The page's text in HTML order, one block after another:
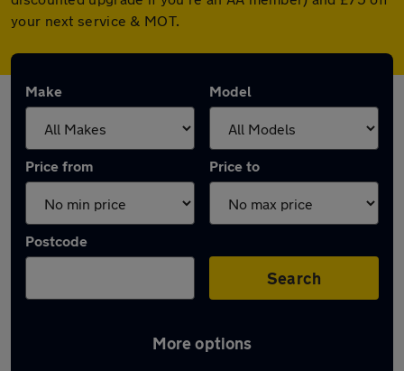
your next service & MOT.
Make Model
Price from Price to
Postcode
Search
More options
Latest used Volvo XC60 in Bushey